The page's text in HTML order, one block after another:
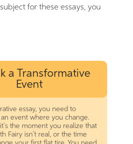
for these essays, you
a Transformative
Event
essay, you need to
event where you change.
the moment you realize that
Fairy isn’t real, or the time